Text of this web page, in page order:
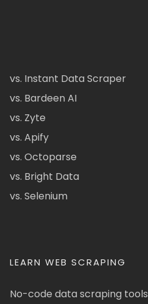
vs. Instant Data Scraper
vs. Bardeen AI
vs. Zyte
vs. Apify
vs. Octoparse
vs. Bright Data
vs. Selenium
LEARN WEB SCRAPING
No-code data scraping tools